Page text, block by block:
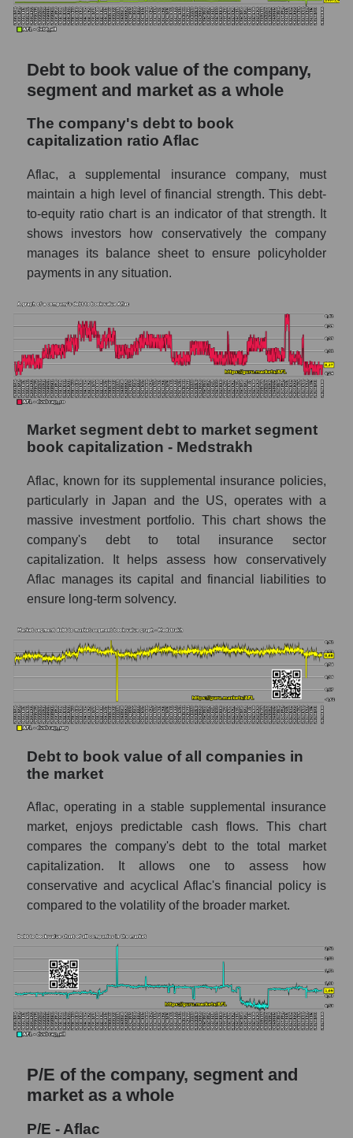
Debt to book value of the company,
segment and market as a whole
The company's debt to book
capitalization ratio Aflac
Aflac, a supplemental insurance company, must
maintain a high level of financial strength. This debt-
to-equity ratio chart is an indicator of that strength. It
shows investors how conservatively the company
manages its balance sheet to ensure policyholder
payments in any situation.
Market segment debt to market segment
book capitalization - Medstrakh
Aflac, known for its supplemental insurance policies,
particularly in Japan and the US, operates with a
massive investment portfolio. This chart shows the
company's debt to total insurance sector
capitalization. It helps assess how conservatively
Aflac manages its capital and financial liabilities to
ensure long-term solvency.
Debt to book value of all companies in
the market
Aflac, operating in a stable supplemental insurance
market, enjoys predictable cash flows. This chart
compares the company's debt to the total market
capitalization. It allows one to assess how
conservative and acyclical Aflac's financial policy is
compared to the volatility of the broader market.
P/E of the company, segment and
market as a whole
P/E - Aflac